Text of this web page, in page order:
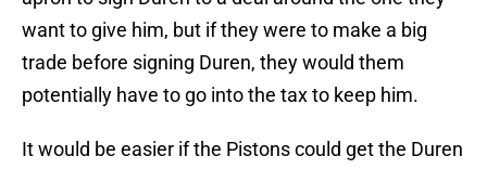
want to give him, but if they were to make a big
trade before signing Duren, they would them
potentially have to go into the tax to keep him.
It would be easier if the Pistons could get the Duren